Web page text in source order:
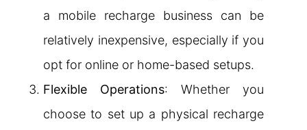
a mobile recharge business can be
relatively inexpensive, especially if you
opt for online or home-based setups.
Flexible Operations: Whether you
choose to set up a physical recharge